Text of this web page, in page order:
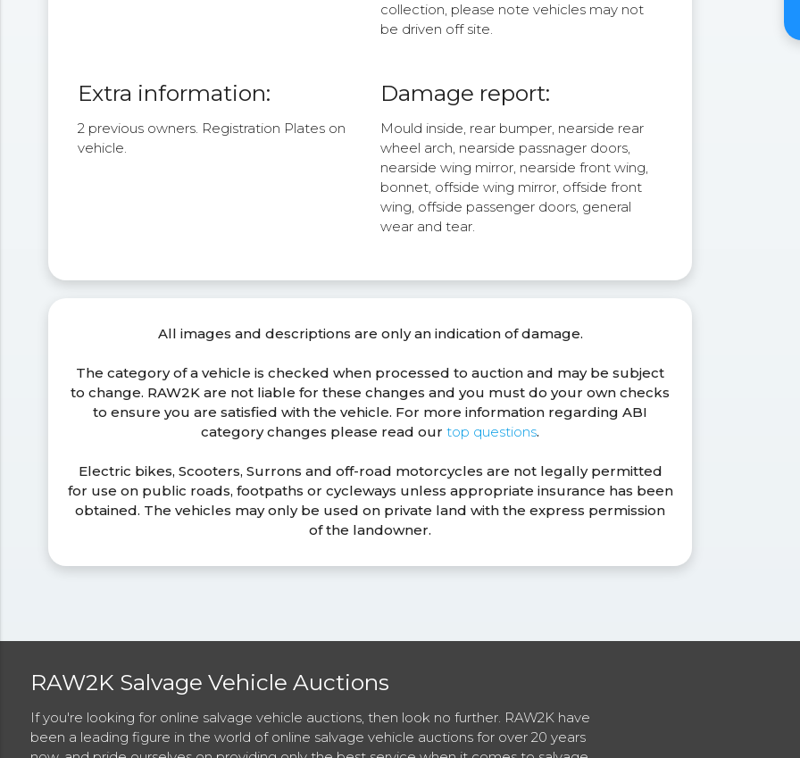
collection, please note vehicles may not
be driven off site.
Extra information:
2 previous owners. Registration Plates on
vehicle.
Damage report:
Mould inside, rear bumper, nearside rear
wheel arch, nearside passnager doors,
nearside wing mirror, nearside front wing,
bonnet, offside wing mirror, offside front
wing, offside passenger doors, general
wear and tear.
All images and descriptions are only an indication of damage.
The category of a vehicle is checked when processed to auction and may be subject
to change. RAW2K are not liable for these changes and you must do your own checks
to ensure you are satisfied with the vehicle. For more information regarding ABI
category changes please read ourtop questions.
Electric bikes, Scooters, Surrons and off-road motorcycles are not legally permitted
for use on public roads, footpaths or cycleways unless appropriate insurance has been
obtained. The vehicles may only be used on private land with the express permission
of the landowner.
RAW2K Salvage Vehicle Auctions
If you're looking for online salvage vehicle auctions, then look no further. RAW2K have
been a leading figure in the world of online salvage vehicle auctions for over 20 years